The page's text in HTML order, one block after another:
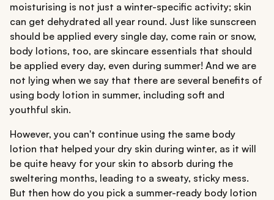
moisturising is not just a winter-specific activity; skin
can get dehydrated all year round. Just like sunscreen
should be applied every single day, come rain or snow,
body lotions, too, are skincare essentials that should
be applied every day, even during summer! And we are
not lying when we say that there are several benefits of
using body lotion in summer, including soft and
youthful skin.
However, you can't continue using the same body
lotion that helped your dry skin during winter, as it will
be quite heavy for your skin to absorb during the
sweltering months, leading to a sweaty, sticky mess.
But then how do you pick a summer-ready body lotion